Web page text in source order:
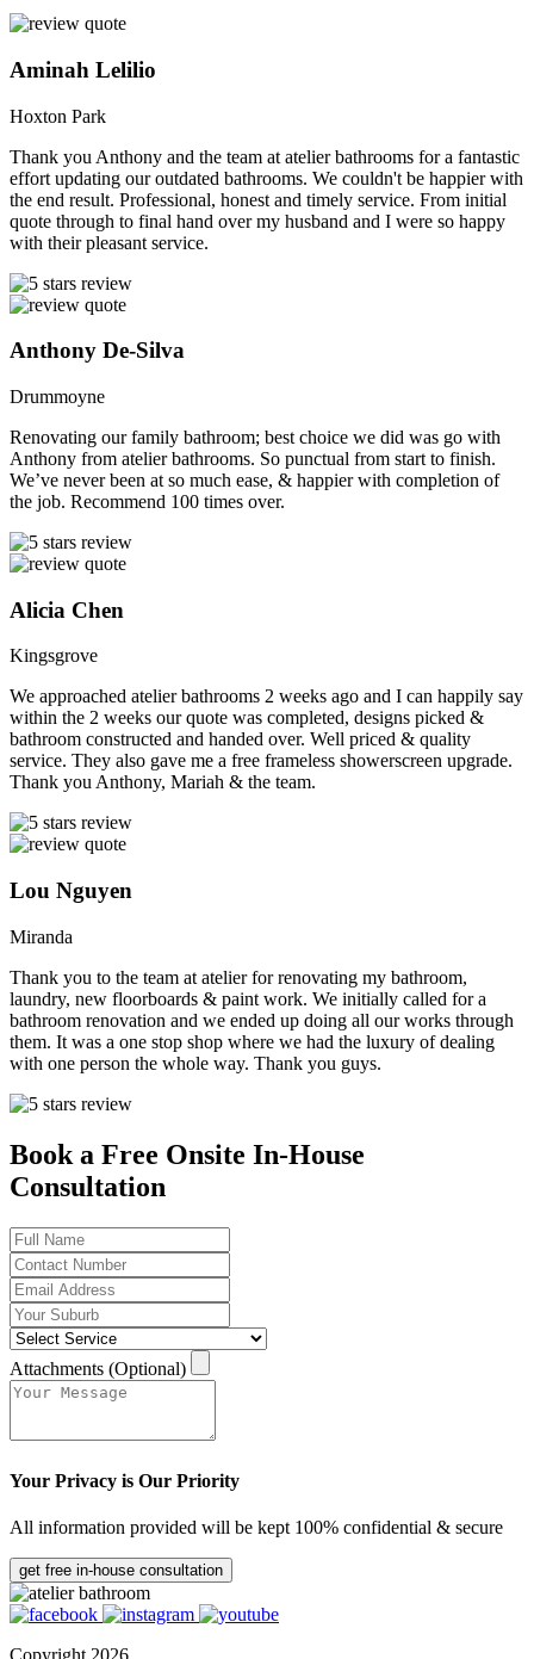
Aminah Lelilio
Hoxton Park
Thank you Anthony and the team at atelier bathrooms for a fantastic
effort updating our outdated bathrooms. We couldn't be happier with
the end result. Professional, honest and timely service. From initial
quote through to final hand over my husband and I were so happy
with their pleasant service.
Anthony De-Silva
Drummoyne
Renovating our family bathroom; best choice we did was go with
Anthony from atelier bathrooms. So punctual from start to finish.
We’ve never been at so much ease, & happier with completion of
the job. Recommend 100 times over.
Alicia Chen
Kingsgrove
We approached atelier bathrooms 2 weeks ago and I can happily say
within the 2 weeks our quote was completed, designs picked &
bathroom constructed and handed over. Well priced & quality
service. They also gave me a free frameless showerscreen upgrade.
Thank you Anthony, Mariah & the team.
Lou Nguyen
Miranda
Thank you to the team at atelier for renovating my bathroom,
laundry, new floorboards & paint work. We initially called for a
bathroom renovation and we ended up doing all our works through
them. It was a one stop shop where we had the luxury of dealing
with one person the whole way. Thank you guys.
Book a Free Onsite In-House
Consultation
Attachments (Optional)
Your Privacy is Our Priority
All information provided will be kept 100% confidential & secure
get free in-house consultation